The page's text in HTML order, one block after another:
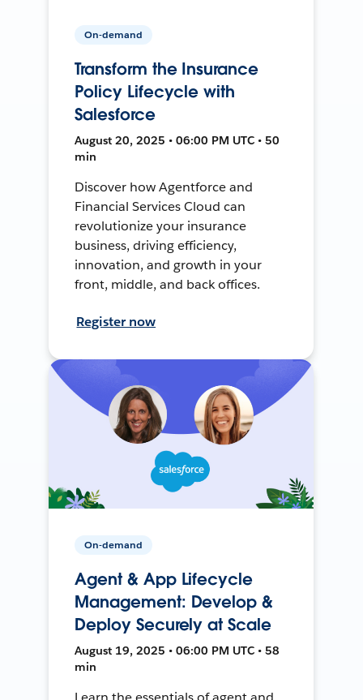
On-demand
Transform the Insurance
Policy Lifecycle with
Salesforce
August 20, 2025 • 06:00 PM UTC • 50
min
Discover how Agentforce and
Financial Services Cloud can
revolutionize your insurance
business, driving efficiency,
innovation, and growth in your
front, middle, and back offices.
Register now
On-demand
Agent & App Lifecycle
Management: Develop &
Deploy Securely at Scale
August 19, 2025 • 06:00 PM UTC • 58
min